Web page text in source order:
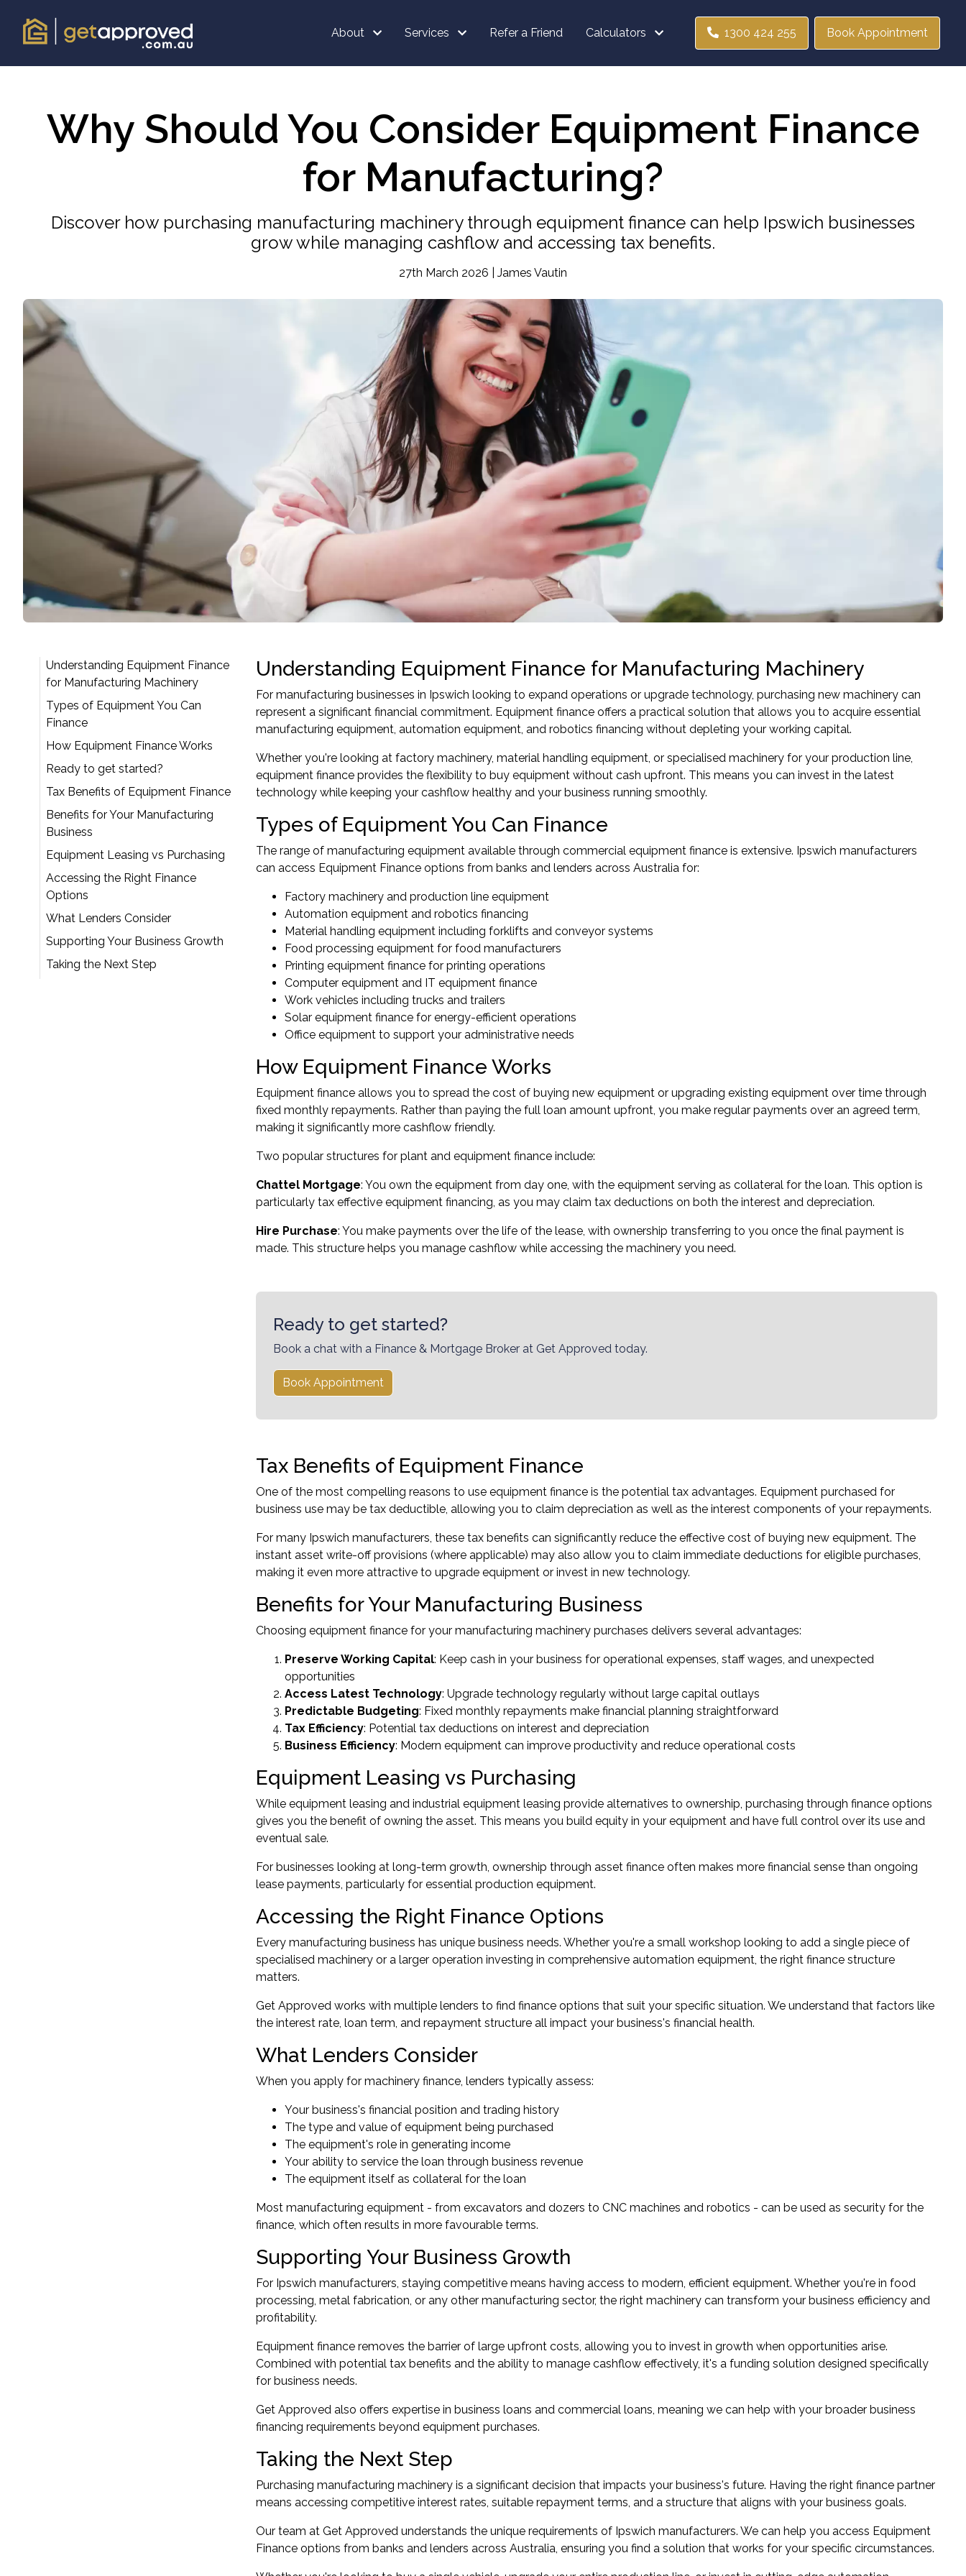
About Services Refer a Friend Calculators 1300 424 255 Book Appointment
Why Should You Consider Equipment Finance
for Manufacturing?
Discover how purchasing manufacturing machinery through equipment finance can help Ipswich businesses
grow while managing cashflow and accessing tax benefits.
27th March 2026 | James Vautin
Understanding Equipment Finance
for Manufacturing Machinery
Types of Equipment You Can
Finance
How Equipment Finance Works
Ready to get started?
Tax Benefits of Equipment Finance
Benefits for Your Manufacturing
Business
Equipment Leasing vs Purchasing
Accessing the Right Finance
Options
What Lenders Consider
Supporting Your Business Growth
Taking the Next Step
Understanding Equipment Finance for Manufacturing Machinery
For manufacturing businesses in Ipswich looking to expand operations or upgrade technology, purchasing new machinery can
represent a significant financial commitment. Equipment finance offers a practical solution that allows you to acquire essential
manufacturing equipment, automation equipment, and robotics financing without depleting your working capital.
Whether you're looking at factory machinery, material handling equipment, or specialised machinery for your production line,
equipment finance provides the flexibility to buy equipment without cash upfront. This means you can invest in the latest
technology while keeping your cashflow healthy and your business running smoothly.
Types of Equipment You Can Finance
The range of manufacturing equipment available through commercial equipment finance is extensive. Ipswich manufacturers
can access Equipment Finance options from banks and lenders across Australia for:
Factory machinery and production line equipment
Automation equipment and robotics financing
Material handling equipment including forklifts and conveyor systems
Food processing equipment for food manufacturers
Printing equipment finance for printing operations
Computer equipment and IT equipment finance
Work vehicles including trucks and trailers
Solar equipment finance for energy-efficient operations
Office equipment to support your administrative needs
How Equipment Finance Works
Equipment finance allows you to spread the cost of buying new equipment or upgrading existing equipment over time through
fixed monthly repayments. Rather than paying the full loan amount upfront, you make regular payments over an agreed term,
making it significantly more cashflow friendly.
Two popular structures for plant and equipment finance include:
Chattel Mortgage: You own the equipment from day one, with the equipment serving as collateral for the loan. This option is
particularly tax effective equipment financing, as you may claim tax deductions on both the interest and depreciation.
Hire Purchase: You make payments over the life of the lease, with ownership transferring to you once the final payment is
made. This structure helps you manage cashflow while accessing the machinery you need.
Ready to get started?
Book a chat with a Finance & Mortgage Broker at Get Approved today.
Book Appointment
Tax Benefits of Equipment Finance
One of the most compelling reasons to use equipment finance is the potential tax advantages. Equipment purchased for
business use may be tax deductible, allowing you to claim depreciation as well as the interest components of your repayments.
For many Ipswich manufacturers, these tax benefits can significantly reduce the effective cost of buying new equipment. The
instant asset write-off provisions (where applicable) may also allow you to claim immediate deductions for eligible purchases,
making it even more attractive to upgrade equipment or invest in new technology.
Benefits for Your Manufacturing Business
Choosing equipment finance for your manufacturing machinery purchases delivers several advantages:
Preserve Working Capital: Keep cash in your business for operational expenses, staff wages, and unexpected
opportunities
Access Latest Technology: Upgrade technology regularly without large capital outlays
Predictable Budgeting: Fixed monthly repayments make financial planning straightforward
Tax Efficiency: Potential tax deductions on interest and depreciation
Business Efficiency: Modern equipment can improve productivity and reduce operational costs
Equipment Leasing vs Purchasing
While equipment leasing and industrial equipment leasing provide alternatives to ownership, purchasing through finance options
gives you the benefit of owning the asset. This means you build equity in your equipment and have full control over its use and
eventual sale.
For businesses looking at long-term growth, ownership through asset finance often makes more financial sense than ongoing
lease payments, particularly for essential production equipment.
Accessing the Right Finance Options
Every manufacturing business has unique business needs. Whether you're a small workshop looking to add a single piece of
specialised machinery or a larger operation investing in comprehensive automation equipment, the right finance structure
matters.
Get Approved works with multiple lenders to find finance options that suit your specific situation. We understand that factors like
the interest rate, loan term, and repayment structure all impact your business's financial health.
What Lenders Consider
When you apply for machinery finance, lenders typically assess:
Your business's financial position and trading history
The type and value of equipment being purchased
The equipment's role in generating income
Your ability to service the loan through business revenue
The equipment itself as collateral for the loan
Most manufacturing equipment - from excavators and dozers to CNC machines and robotics - can be used as security for the
finance, which often results in more favourable terms.
Supporting Your Business Growth
For Ipswich manufacturers, staying competitive means having access to modern, efficient equipment. Whether you're in food
processing, metal fabrication, or any other manufacturing sector, the right machinery can transform your business efficiency and
profitability.
Equipment finance removes the barrier of large upfront costs, allowing you to invest in growth when opportunities arise.
Combined with potential tax benefits and the ability to manage cashflow effectively, it's a funding solution designed specifically
for business needs.
Get Approved also offers expertise in business loans and commercial loans, meaning we can help with your broader business
financing requirements beyond equipment purchases.
Taking the Next Step
Purchasing manufacturing machinery is a significant decision that impacts your business's future. Having the right finance partner
means accessing competitive interest rates, suitable repayment terms, and a structure that aligns with your business goals.
Our team at Get Approved understands the unique requirements of Ipswich manufacturers. We can help you access Equipment
Finance options from banks and lenders across Australia, ensuring you find a solution that works for your specific circumstances.